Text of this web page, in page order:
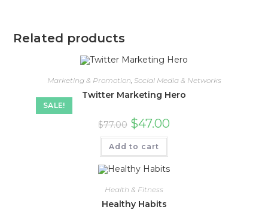
Related products
SALE!
Marketing & Promotion, Social Media & Networks
Twitter Marketing Hero
$77.00 $47.00
Add to cart
Health & Fitness
Healthy Habits